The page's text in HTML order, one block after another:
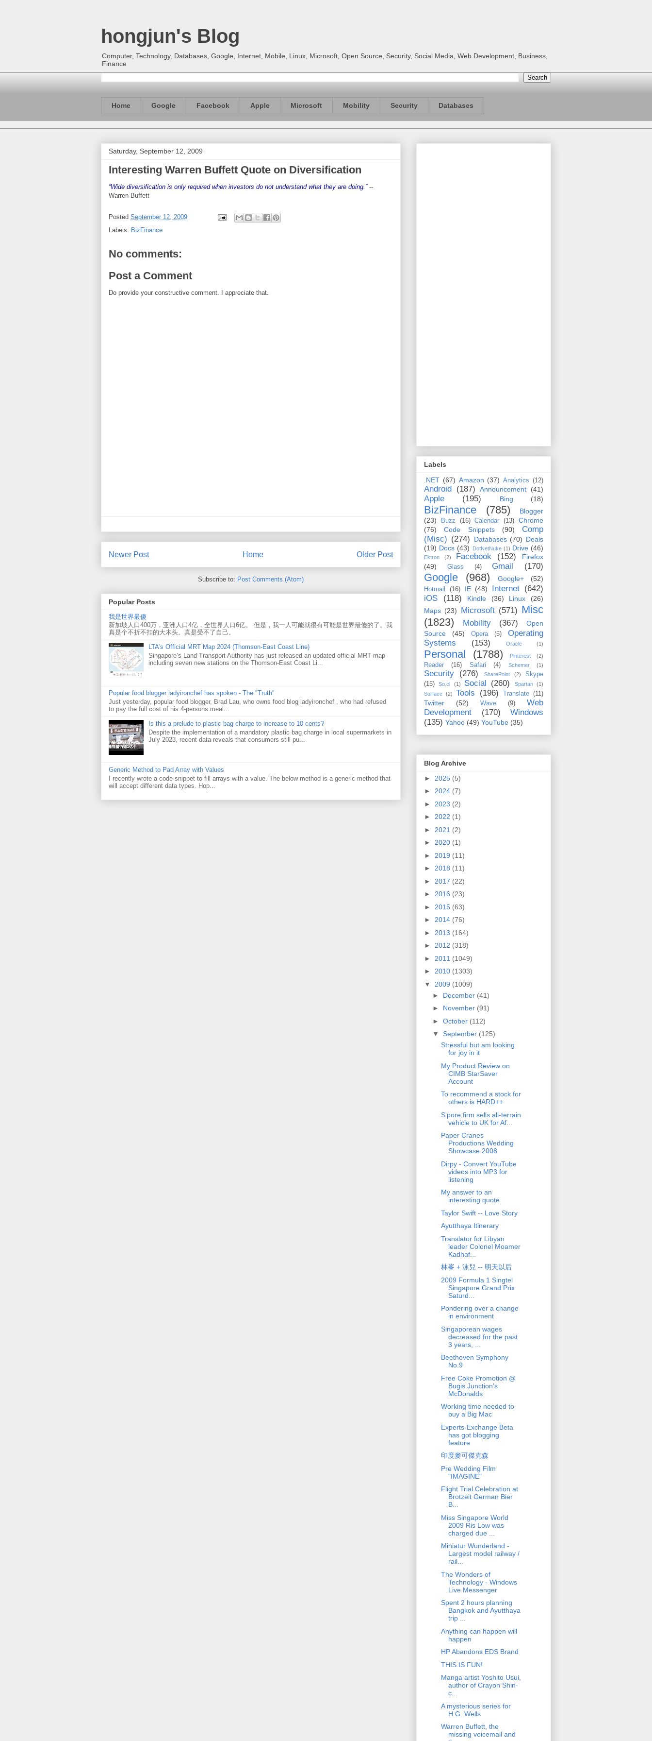
hongjun's Blog
Computer, Technology, Databases, Google, Internet, Mobile, Linux, Microsoft, Open Source, Security, Social Media, Web Development, Business,
Finance
Home Google Facebook Apple Microsoft Mobility Security Databases
Saturday, September 12, 2009
Interesting Warren Buffett Quote on Diversification
“Wide diversification is only required when investors do not understand what they are doing.”--
Warren Buffett
Posted September 12, 2009
Labels: BizFinance
No comments:
Post a Comment
Do provide your constructive comment. I appreciate that.
Newer Post Older Post
Home
Subscribe to: Post Comments (Atom)
Popular Posts
我是世界最傻
新加坡人口400万，亚洲人口4亿，全世界人口6亿。 但是，我一人可能就很有可能是世界最傻的了。我
真是个不折不扣的大木头。真是受不了自己。
LTA's Official MRT Map 2024 (Thomson-East Coast Line)
Singapore’s Land Transport Authority has just released an updated official MRT map
including seven new stations on the Thomson-East Coast Li...
Popular food blogger ladyironchef has spoken - The "Truth"
Just yesterday, popular food blogger, Brad Lau, who owns food blog ladyironchef , who had refused
to pay the full cost of his 4-persons meal...
Is this a prelude to plastic bag charge to increase to 10 cents?
Despite the implementation of a mandatory plastic bag charge in local supermarkets in
July 2023, recent data reveals that consumers still pu...
Generic Method to Pad Array with Values
I recently wrote a code snippet to fill arrays with a value. The below method is a generic method that
will accept different data types. Hop...
Labels
.NET (67) Amazon (37) Analytics (12)
Android (187) Announcement (41)
Apple (195) Bing (18)
BizFinance (785)
Blogger
(23)
Buzz (16) Calendar (13)
Chrome
(76)
Code Snippets (90)
Comp
(Misc) (274) Databases (70) Deals
(19) Docs (43) DotNetNuke (1) Drive (46)
Ektron (2) Facebook (152)
Firefox
(49)
Glass (4) Gmail (170)
Google (968) Google+ (52)
Hotmail (16) IE (48) Internet (642)
iOS
(118) Kindle (36) Linux
(26)
Maps (23) Microsoft (571) Misc
(1823)
Mobility (367)
Open
Source
(45) Opera (5)
Operating
Systems
(153) Oracle (1)
Personal (1788) Pinterest (2)
Reader (16) Safari (4) Schemer (1)
Security (276) SharePoint (2)
Skype
(15)
So.cl (1) Social (260) Spartan
(1)
Surface
(2) Tools (196) Translate (11)
Twitter (52) Wave (9)
Web
Development
(170)
Windows
(135) Yahoo (49) YouTube (35)
Blog Archive
► 2025 (5)
► 2024 (7)
► 2023 (2)
► 2022 (1)
► 2021 (2)
► 2020 (1)
► 2019 (11)
► 2018 (11)
► 2017 (22)
► 2016 (23)
► 2015 (63)
► 2014 (76)
► 2013 (164)
► 2012 (318)
► 2011 (1049)
► 2010 (1303)
▼ 2009 (1009)
► December (41)
► November (91)
► October (112)
▼ September (125)
Stressful but am looking
for joy in it
My Product Review on
CIMB StarSaver
Account
To recommend a stock for
others is HARD++
S'pore firm sells all-terrain
vehicle to UK for Af...
Paper Cranes
Productions Wedding
Showcase 2008
Dirpy - Convert YouTube
videos into MP3 for
listening
My answer to an
interesting quote
Taylor Swift -- Love Story
Ayutthaya Itinerary
Translator for Libyan
leader Colonel Moamer
Kadhaf...
林峯 + 泳兒 -- 明天以后
2009 Formula 1 Singtel
Singapore Grand Prix
Saturd...
Pondering over a change
in environment
Singaporean wages
decreased for the past
3 years, ...
Beethoven Symphony
No.9
Free Coke Promotion @
Bugis Junction’s
McDonalds
Working time needed to
buy a Big Mac
Experts-Exchange Beta
has got blogging
feature
印度麥可傑克森
Pre Wedding Film
"IMAGINE"
Flight Trial Celebration at
Brotzeit German Bier
B...
Miss Singapore World
2009 Ris Low was
charged due ...
Miniatur Wunderland -
Largest model railway /
rail...
The Wonders of
Technology - Windows
Live Messenger
Spent 2 hours planning
Bangkok and Ayutthaya
trip ...
Anything can happen will
happen
HP Abandons EDS Brand
THIS IS FUN!
Manga artist Yoshito Usui,
author of Crayon Shin-
c...
A mysterious series for
H.G. Wells
Warren Buffett, the
missing voicemail and